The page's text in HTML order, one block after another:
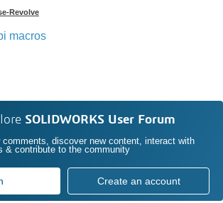
Revolve
macros
SOLIDWORKS User Forum
comments, discover new content, interact with
& contribute to the community
Create an account